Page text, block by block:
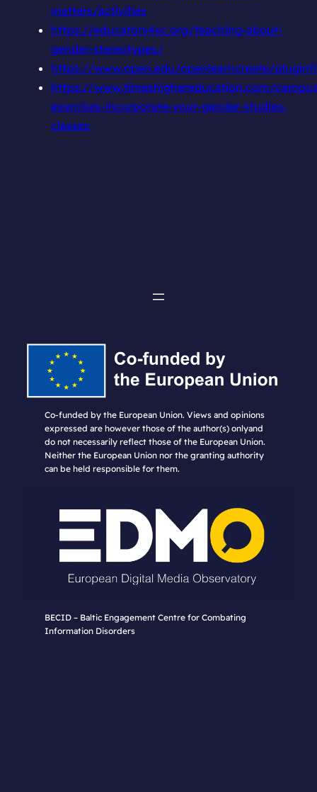
matters/activities
https://educators4sc.org/teaching-about-
gender-stereotypes/
https://www.open.edu/openlearncreate/
https://www.timeshighereducation.com/
exercises-incorporate-your-gender-studies-
classes
Co-funded by the European Union. Views and opinions
expressed are however those of the author(s) onlyand
do not necessarily reflect those of the European Union.
Neither the European Union nor the granting authority
can be held responsible for them.
BECID – Baltic Engagement Centre for Combating
Information Disorders